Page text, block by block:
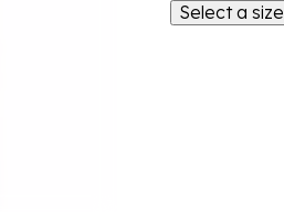
Select a size